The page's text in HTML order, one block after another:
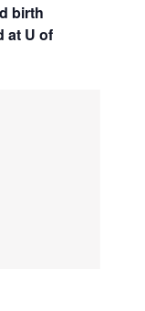
birth
at U of